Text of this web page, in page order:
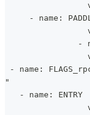
- name:
-
- name:
"
   - name: ENTRY